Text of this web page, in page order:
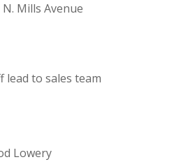
Mills Avenue
lead to sales team
Lowery